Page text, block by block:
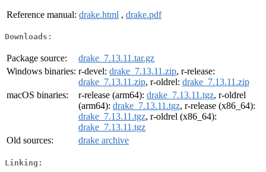
Reference manual: drake.html , drake.pdf
Downloads:
Package source:
drake_7.13.11.tar.gz
Windows binaries: r-devel: drake_7.13.11.zip, r-release:
drake_7.13.11.zip, r-oldrel: drake_7.13.11.zip
macOS binaries:
r-release (arm64): drake_7.13.11.tgz, r-oldrel
(arm64): drake_7.13.11.tgz, r-release (x86_64):
drake_7.13.11.tgz, r-oldrel (x86_64):
drake_7.13.11.tgz
Old sources:
drake archive
Linking: